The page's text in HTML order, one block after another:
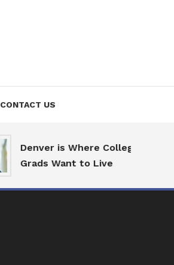
CONTACT US
Denver is Where College
Grads Want to Live